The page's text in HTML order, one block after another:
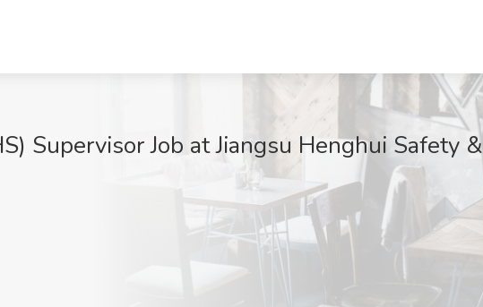
Supervisor Job at Jiangsu Henghui Safety &